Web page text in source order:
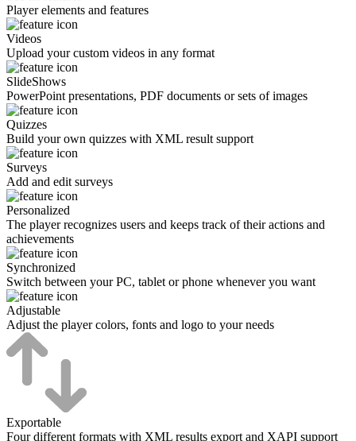
Player elements and features
Videos
Upload your custom videos in any format
SlideShows
PowerPoint presentations, PDF documents or sets of images
Quizzes
Build your own quizzes with XML result support
Surveys
Add and edit surveys
Personalized
The player recognizes users and keeps track of their actions and
achievements
Synchronized
Switch between your PC, tablet or phone whenever you want
Adjustable
Adjust the player colors, fonts and logo to your needs
Exportable
Four different formats with XML results export and XAPI support